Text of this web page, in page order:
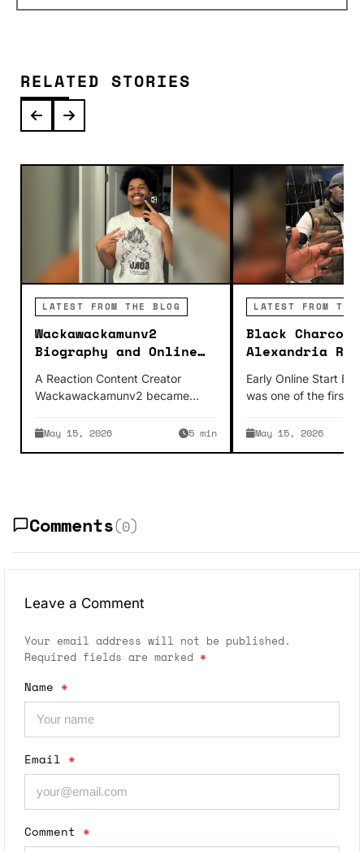
RELATED STORIES
LATEST FROM THE BLOG
Wackawackamunv2
Biography and Online
Creator Story
A Reaction Content Creator
Wackawackamunv2 became
his content is easily digestible.
May 15, 2026 5 min
LATEST FROM THE
Black
Alexandria
Online
Early Online Start
was one of the first
May 15, 2026
Comments(0)
Leave a Comment
Your email address will not be published.
Required fields are marked *
Comment *
Name *
Email *